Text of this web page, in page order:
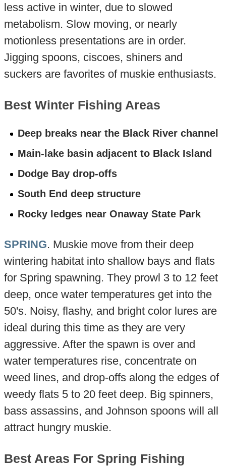
less active in winter, due to slowed
metabolism. Slow moving, or nearly
motionless presentations are in order.
Jigging spoons, ciscoes, shiners and
suckers are favorites of muskie enthusiasts.
Best Winter Fishing Areas
Deep breaks near the Black River channel
Main-lake basin adjacent to Black Island
Dodge Bay drop-offs
South End deep structure
Rocky ledges near Onaway State Park
SPRING. Muskie move from their deep
wintering habitat into shallow bays and flats
for Spring spawning. They prowl 3 to 12 feet
deep, once water temperatures get into the
50's. Noisy, flashy, and bright color lures are
ideal during this time as they are very
aggressive. After the spawn is over and
water temperatures rise, concentrate on
weed lines, and drop-offs along the edges of
weedy flats 5 to 20 feet deep. Big spinners,
bass assassins, and Johnson spoons will all
attract hungry muskie.
Best Areas For Spring Fishing